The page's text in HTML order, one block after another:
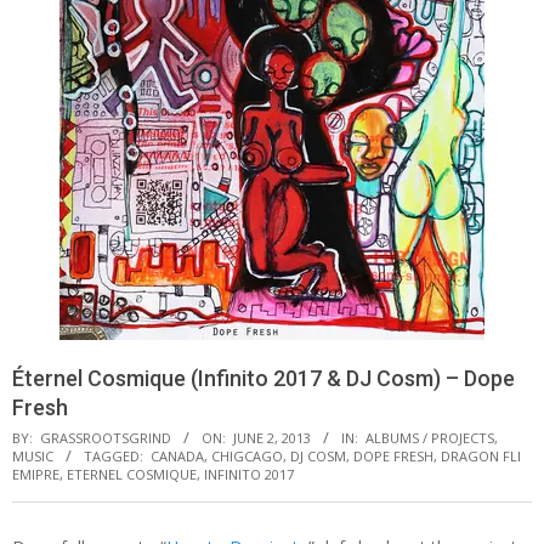
Éternel Cosmique (Infinito 2017 & DJ Cosm) – Dope
Fresh
BY: GRASSROOTSGRIND ON: JUNE 2, 2013 IN: ALBUMS / PROJECTS,
MUSIC
TAGGED: CANADA, CHIGCAGO, DJ COSM, DOPE FRESH, DRAGON FLI
EMIPRE, ETERNEL COSMIQUE, INFINITO 2017